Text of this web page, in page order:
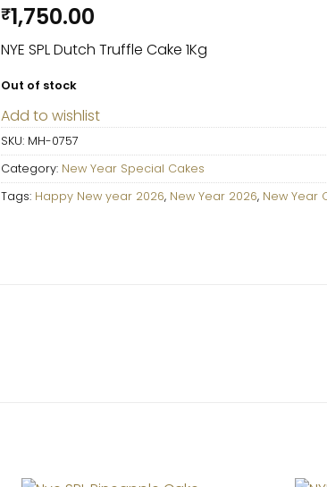
₹1,750.00
NYE SPL Dutch Truffle Cake 1Kg
Out of stock
Add to wishlist
SKU: MH-0757
Category: New Year Special Cakes
Tags: Happy New year 2026, New Year 2026, New Year